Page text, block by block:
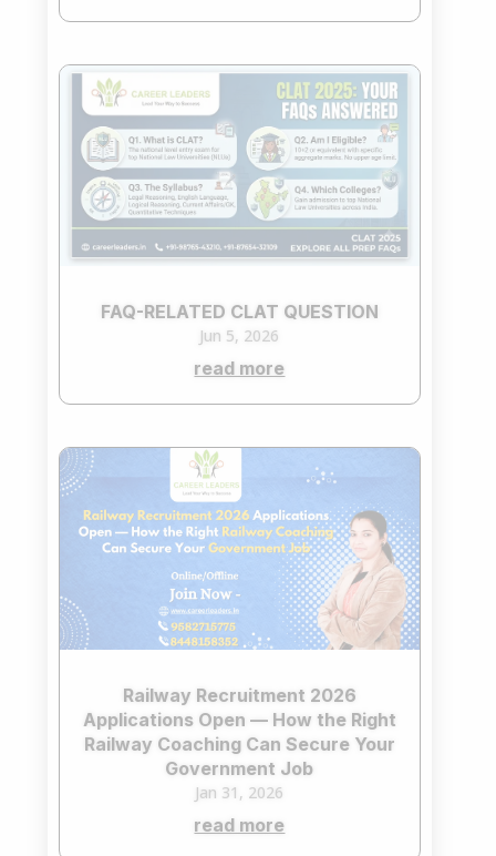
FAQ-RELATED CLAT QUESTION
Jun 5, 2026
read more
Railway Recruitment 2026
Applications Open — How the Right
Railway Coaching Can Secure Your
Government Job
Jan 31, 2026
read more